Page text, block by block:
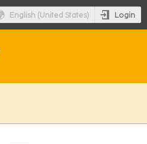
English (United States) Login